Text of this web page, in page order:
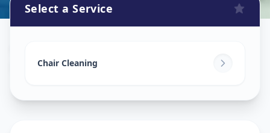
RTO Circle,Ahmedabad
Select a Service
Chair Cleaning